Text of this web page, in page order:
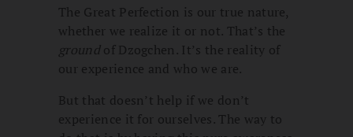
The Great Perfection is our true nature,
whether we realize it or not. That’s the
groundof Dzogchen. It’s the reality of
our experience and who we are.
But that doesn’t help if we don’t
experience it for ourselves. The way to